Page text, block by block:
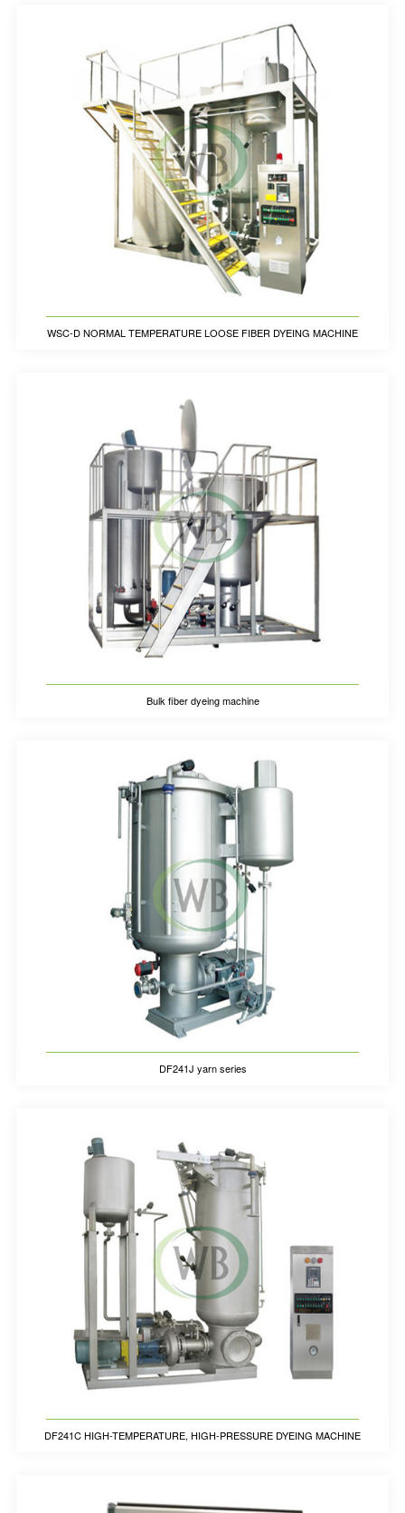
WSC-D NORMAL TEMPERATURE LOOSE FIBER DYEING MACHINE
Bulk fiber dyeing machine
DF241J yarn series
DF241C HIGH-TEMPERATURE, HIGH-PRESSURE DYEING MACHINE